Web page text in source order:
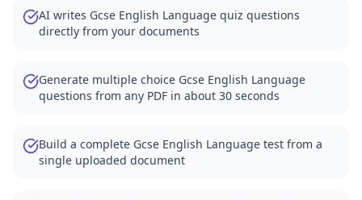
AI writes Gcse English Language quiz questions
directly from your documents
Generate multiple choice Gcse English Language
questions from any PDF in about 30 seconds
Build a complete Gcse English Language test from a
single uploaded document